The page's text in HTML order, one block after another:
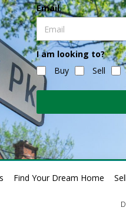
Email
I am looking to?
Buy
Sell
Find Your Dream Home